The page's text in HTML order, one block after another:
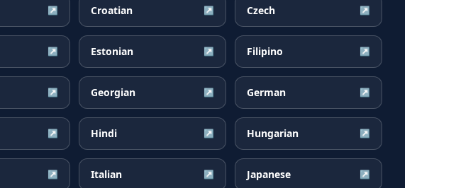
↗ Croatian ↗ Czech ↗
↗ Estonian ↗ Filipino ↗
↗ Georgian ↗ German ↗
↗ Hindi ↗ Hungarian ↗
↗ Italian ↗ Japanese ↗